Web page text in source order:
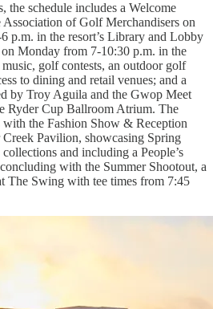
the schedule includes a Welcome
Association of Golf Merchandisers on
p.m. in the resort’s Library and Lobby
Monday from 7-10:30 p.m. in the
golf contests, an outdoor golf
to dining and retail venues; and a
by Troy Aguila and the Gwop Meet
Ryder Cup Ballroom Atrium. The
with the Fashion Show & Reception
Pavilion, showcasing Spring
and including a People’s
with the Summer Shootout, a
The Swing with tee times from 7:45